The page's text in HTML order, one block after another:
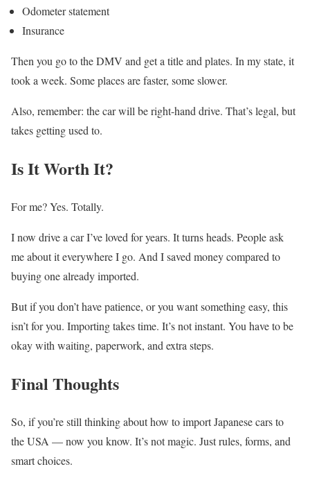
Odometer statement
Insurance
Then you go to the DMV and get a title and plates. In my state, it
took a week. Some places are faster, some slower.
Also, remember: the car will be right-hand drive. That’s legal, but
takes getting used to.
Is It Worth It?
For me? Yes. Totally.
I now drive a car I’ve loved for years. It turns heads. People ask
me about it everywhere I go. And I saved money compared to
buying one already imported.
But if you don’t have patience, or you want something easy, this
isn’t for you. Importing takes time. It’s not instant. You have to be
okay with waiting, paperwork, and extra steps.
Final Thoughts
So, if you’re still thinking about how to import Japanese cars to
the USA — now you know. It’s not magic. Just rules, forms, and
smart choices.